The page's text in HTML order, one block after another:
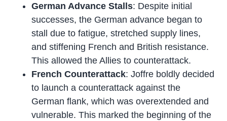
German Advance Stalls: Despite initial
successes, the German advance began to
stall due to fatigue, stretched supply lines,
and stiffening French and British resistance.
This allowed the Allies to counterattack.
French Counterattack: Joffre boldly decided
to launch a counterattack against the
German flank, which was overextended and
vulnerable. This marked the beginning of the